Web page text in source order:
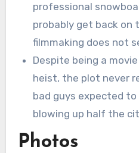
professional
probably get back on
filmmaking does not
Despite being a
heist, the plot never
bad guys expected
blowing up half the
Photos